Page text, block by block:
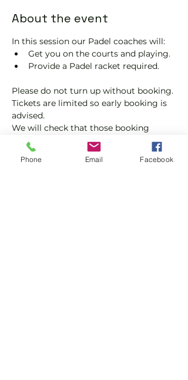
About the event
In this session our Padel coaches will:
Get you on the courts and playing.
Provide a Padel racket required.
Please do not turn up without booking.
Tickets are limited so early booking is
advised.
We will check that those booking
'Members' tickets have a Tennis
England Club Padel Membership with
us.
Phone Email Facebook